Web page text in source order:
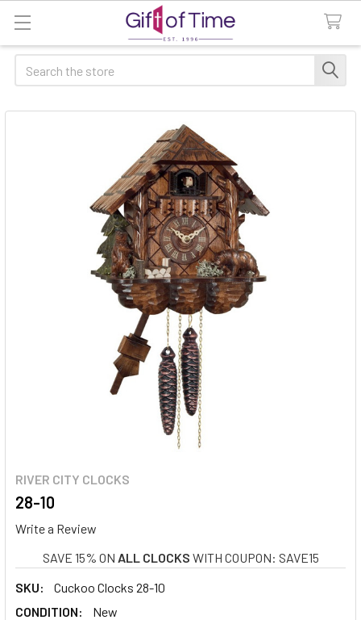
Search
RIVER CITY CLOCKS
28-10
Write a Review
SAVE 15% ON ALL CLOCKS WITH COUPON: SAVE15
SKU:
Cuckoo Clocks 28-10
CONDITION:
New